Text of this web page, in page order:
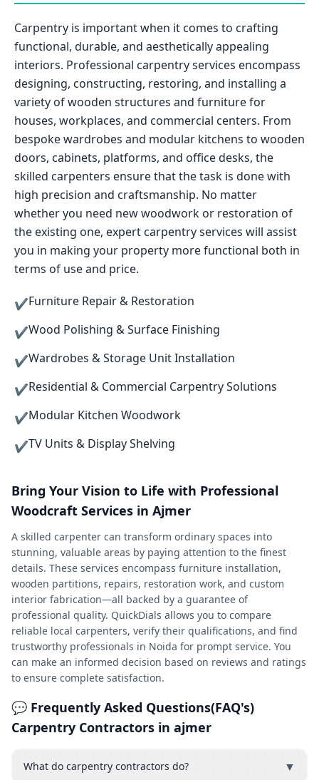
Carpentry is important when it comes to crafting
functional, durable, and aesthetically appealing
interiors. Professional carpentry services encompass
designing, constructing, restoring, and installing a
variety of wooden structures and furniture for
houses, workplaces, and commercial centers. From
bespoke wardrobes and modular kitchens to wooden
doors, cabinets, platforms, and office desks, the
skilled carpenters ensure that the task is done with
high precision and craftsmanship. No matter
whether you need new woodwork or restoration of
the existing one, expert carpentry services will assist
you in making your property more functional both in
terms of use and price.
✔Furniture Repair & Restoration
✔Wood Polishing & Surface Finishing
✔Wardrobes & Storage Unit Installation
✔Residential & Commercial Carpentry Solutions
✔Modular Kitchen Woodwork
✔TV Units & Display Shelving
Bring Your Vision to Life with Professional
Woodcraft Services in Ajmer
A skilled carpenter can transform ordinary spaces into
stunning, valuable areas by paying attention to the finest
details. These services encompass furniture installation,
wooden partitions, repairs, restoration work, and custom
interior fabrication—all backed by a guarantee of
professional quality. QuickDials allows you to compare
reliable local carpenters, verify their qualifications, and find
trustworthy professionals in Noida for prompt service. You
can make an informed decision based on reviews and ratings
to ensure complete satisfaction.
💬 Frequently Asked Questions(FAQ's)
Carpentry Contractors in ajmer
What do carpentry contractors do? ▼